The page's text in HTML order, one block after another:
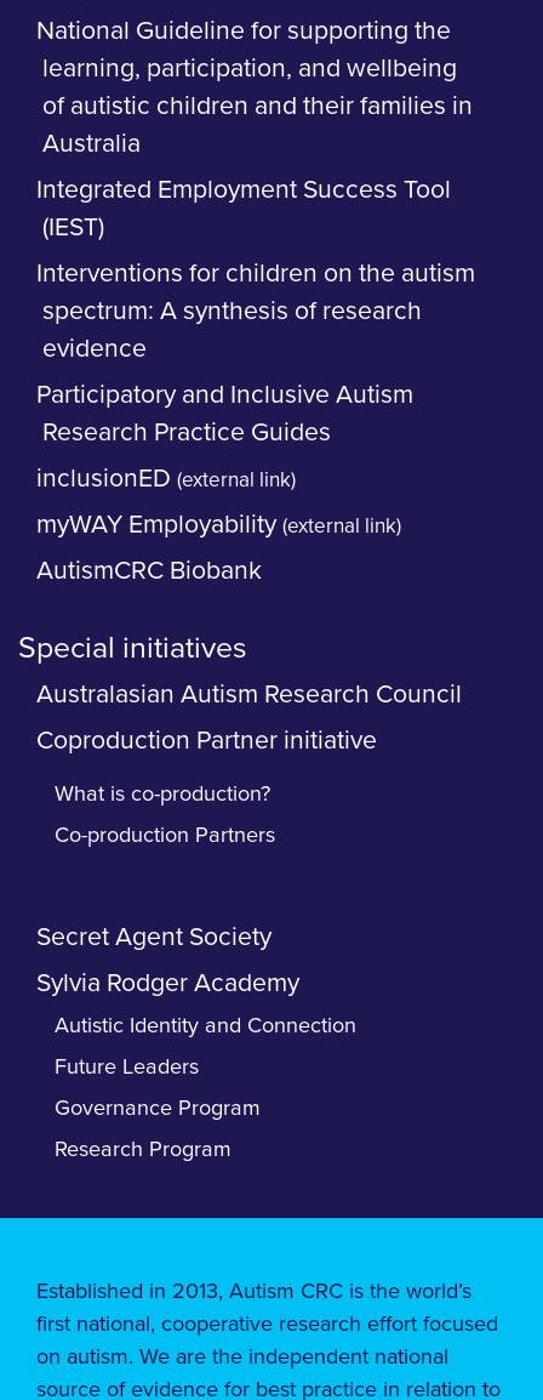
National Guideline for supporting the
learning, participation, and wellbeing
of autistic children and their families in
Australia
Integrated Employment Success Tool
(IEST)
Interventions for children on the autism
spectrum: A synthesis of research
evidence
Participatory and Inclusive Autism
Research Practice Guides
inclusionED (external link)
myWAY Employability (external link)
AutismCRC Biobank
Special initiatives
Australasian Autism Research Council
Coproduction Partner initiative
What is co-production?
Co-production Partners
Secret Agent Society
Sylvia Rodger Academy
Autistic Identity and Connection
Future Leaders
Governance Program
Research Program
Established in 2013, Autism CRC is the world’s
first national, cooperative research effort focused
on autism. We are the independent national
source of evidence for best practice in relation to